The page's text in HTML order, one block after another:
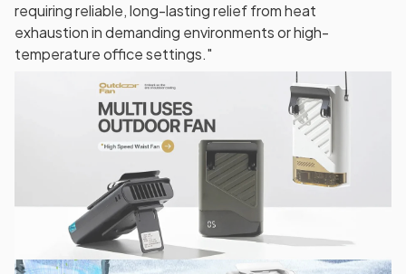
requiring reliable, long-lasting relief from heat
exhaustion in demanding environments or high-
temperature office settings."